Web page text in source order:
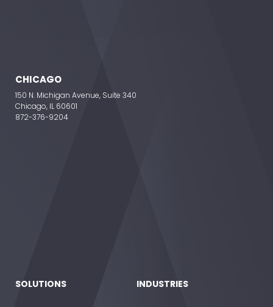
CHICAGO
150 N. Michigan Avenue, Suite 340
Chicago, IL 60601
872-376-9204
SOLUTIONS INDUSTRIES